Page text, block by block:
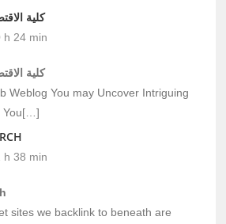
كلية
h 24 min
كلية
Weblog You may Uncover Intriguing
You[…]
h 38 min
sites we backlink to beneath are